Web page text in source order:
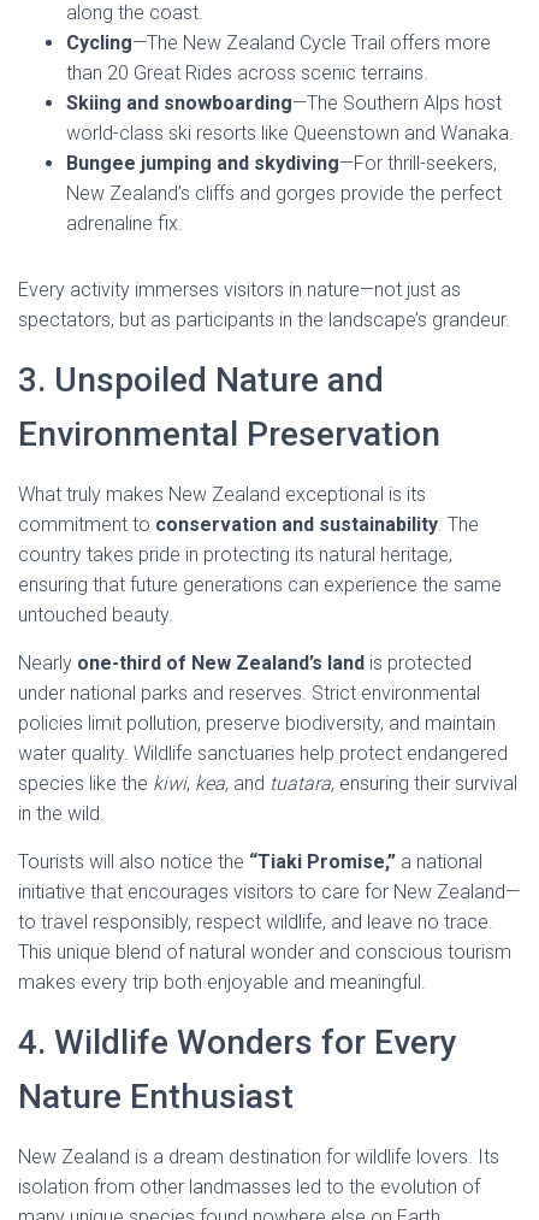
along the coast.
Cycling—The New Zealand Cycle Trail offers more
than 20 Great Rides across scenic terrains.
Skiing and snowboarding—The Southern Alps host
world-class ski resorts like Queenstown and Wanaka.
Bungee jumping and skydiving—For thrill-seekers,
New Zealand’s cliffs and gorges provide the perfect
adrenaline fix.
Every activity immerses visitors in nature—not just as
spectators, but as participants in the landscape’s grandeur.
3. Unspoiled Nature and
Environmental Preservation
What truly makes New Zealand exceptional is its
commitment to conservation and sustainability. The
country takes pride in protecting its natural heritage,
ensuring that future generations can experience the same
untouched beauty.
Nearly one-third of New Zealand’s land is protected
under national parks and reserves. Strict environmental
policies limit pollution, preserve biodiversity, and maintain
water quality. Wildlife sanctuaries help protect endangered
species like the kiwi, kea, and tuatara, ensuring their survival
in the wild.
Tourists will also notice the “Tiaki Promise,” a national
initiative that encourages visitors to care for New Zealand—
to travel responsibly, respect wildlife, and leave no trace.
This unique blend of natural wonder and conscious tourism
makes every trip both enjoyable and meaningful.
4. Wildlife Wonders for Every
Nature Enthusiast
New Zealand is a dream destination for wildlife lovers. Its
isolation from other landmasses led to the evolution of